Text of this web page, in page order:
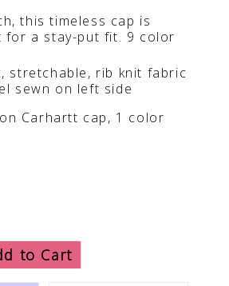
this timeless cap is
for a stay-put fit. 9 color
stretchable, rib knit fabric
sewn on left side
Carhartt cap, 1 color
to Cart